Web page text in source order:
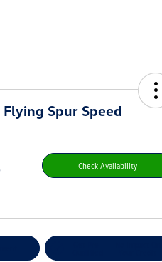
Spur Speed
Check Availability